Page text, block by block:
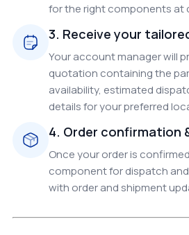
for the right components at
3. Receive your
Your account manager will
quotation containing the
availability, estimated
details for your preferred
4. Order confirmation
Once your order is
component for dispatch
with order and shipment